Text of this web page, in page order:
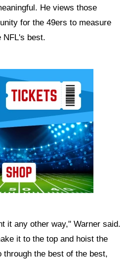
He views those
for the 49ers to measure
NFL's best.
it any other way," Warner said.
it to the top and hoist the
through the best of the best,